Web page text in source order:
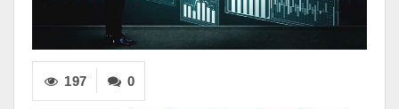
0
197